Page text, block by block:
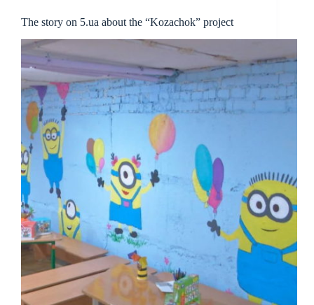
The story on 5.ua about the “Kozachok” project